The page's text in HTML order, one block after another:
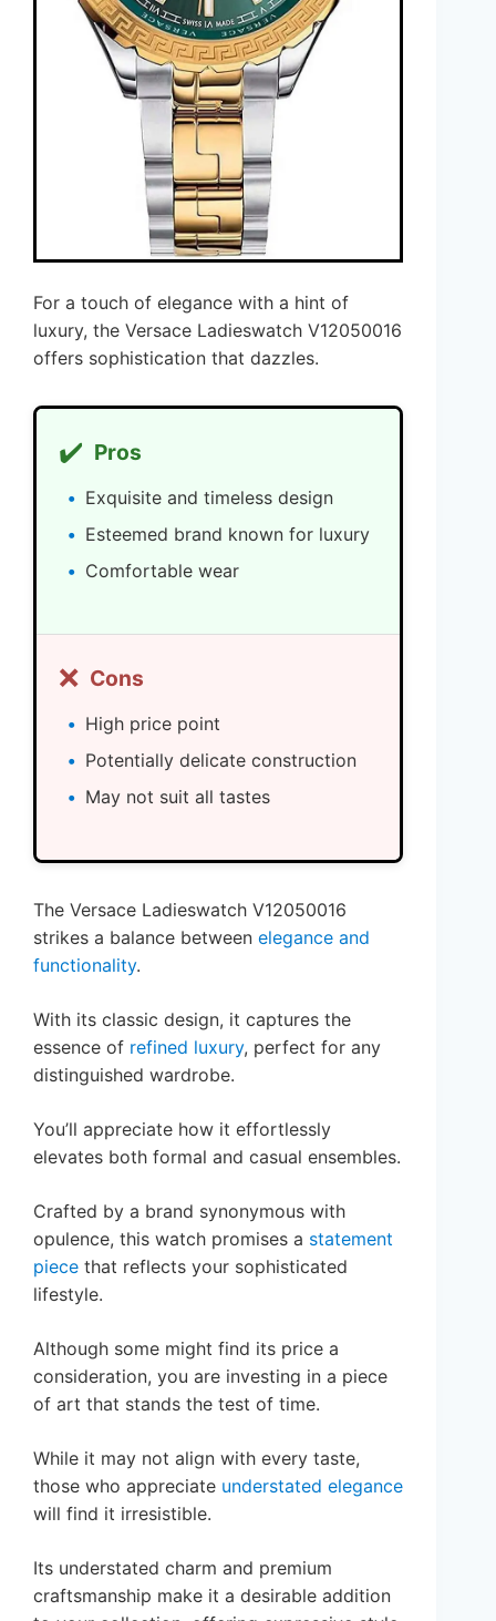
For a touch of elegance with a hint of
luxury, the Versace Ladieswatch V12050016
offers sophistication that dazzles.
✔️ Pros
Exquisite and timeless design
Esteemed brand known for luxury
Comfortable wear
❌ Cons
High price point
Potentially delicate construction
May not suit all tastes
The Versace Ladieswatch V12050016
strikes a balance between elegance and
functionality.
With its classic design, it captures the
essence of refined luxury, perfect for any
distinguished wardrobe.
You’ll appreciate how it effortlessly
elevates both formal and casual ensembles.
Crafted by a brand synonymous with
opulence, this watch promises a statement
piece that reflects your sophisticated
lifestyle.
Although some might find its price a
consideration, you are investing in a piece
of art that stands the test of time.
While it may not align with every taste,
those who appreciate understated elegance
will find it irresistible.
Its understated charm and premium
craftsmanship make it a desirable addition